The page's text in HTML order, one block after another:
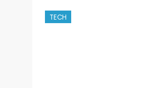
TECH